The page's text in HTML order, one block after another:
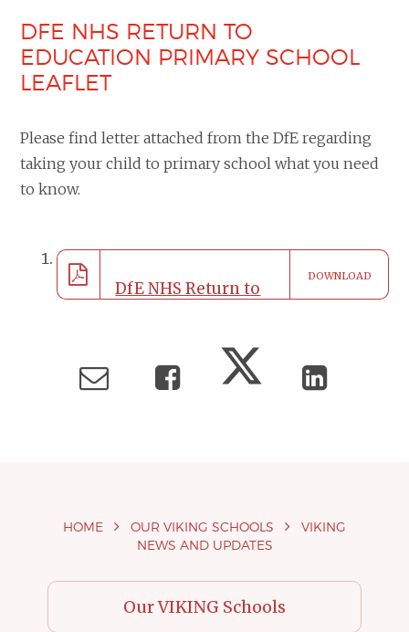
DFE NHS RETURN TO
EDUCATION PRIMARY SCHOOL
LEAFLET
Please find letter attached from the DfE regarding
taking your child to primary school what you need
to know.
DfE NHS Return to
School Leaflet_A5
DOWNLOAD
HOME OUR VIKING SCHOOLS
VIKING
NEWS AND UPDATES
Our VIKING Schools